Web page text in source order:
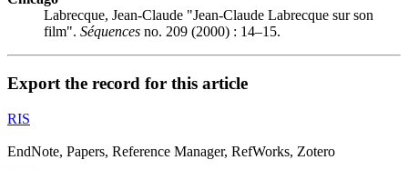
Labrecque, Jean-Claude "Jean-Claude Labrecque sur son
film". Séquences no. 209 (2000) : 14–15.
Export the record for this article
RIS
EndNote, Papers, Reference Manager, RefWorks, Zotero